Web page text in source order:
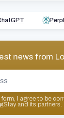
news from
I agree to be
and its partners.